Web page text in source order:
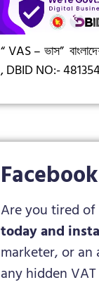
“ VAS – ভাস”
,DBID NO:-
Are you tired of
today and
marketer, or an
any hidden